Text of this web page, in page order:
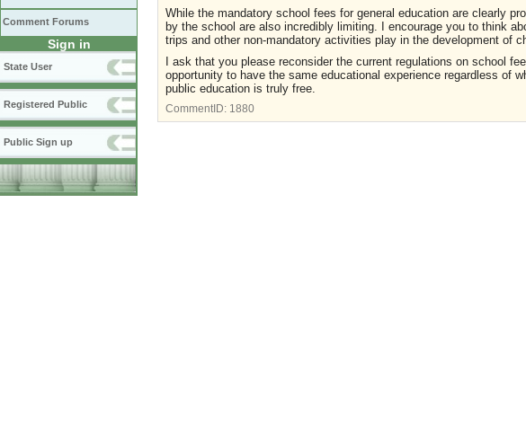
Comment Forums
Sign in
State User
Registered Public
Public Sign up
While the mandatory school fees for general education are clearly
by the school are also incredibly limiting. I encourage you to think
trips and other non-mandatory activities play in the development of
I ask that you please reconsider the current regulations on school
opportunity to have the same educational experience regardless of
public education is truly free.
CommentID: 1880